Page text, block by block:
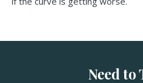
Need to